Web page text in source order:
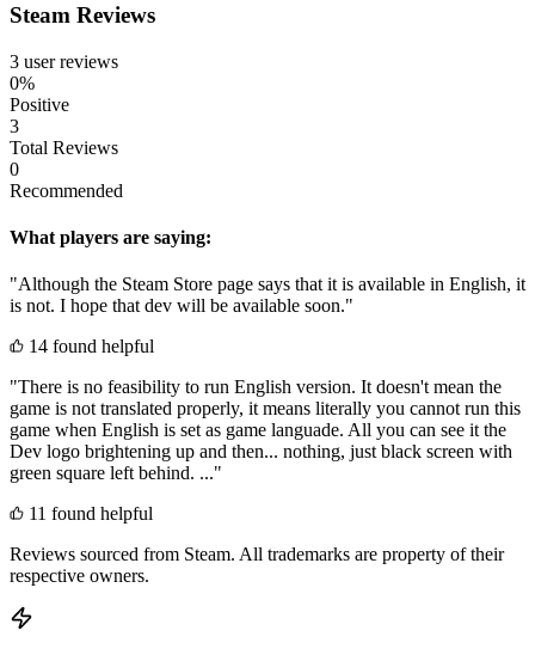
Steam Reviews
3 user reviews
0%
Positive
3
Total Reviews
0
Recommended
What players are saying:
"Although the Steam Store page says that it is available in English, it
is not. I hope that dev will be available soon."
14 found helpful
"There is no feasibility to run English version. It doesn't mean the
game is not translated properly, it means literally you cannot run this
game when English is set as game languade. All you can see it the
Dev logo brightening up and then... nothing, just black screen with
green square left behind. ..."
11 found helpful
Reviews sourced from Steam. All trademarks are property of their
respective owners.